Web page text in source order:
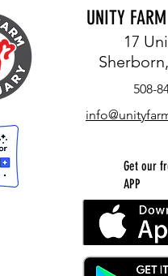
UNITY
17
508-
Get our
APP